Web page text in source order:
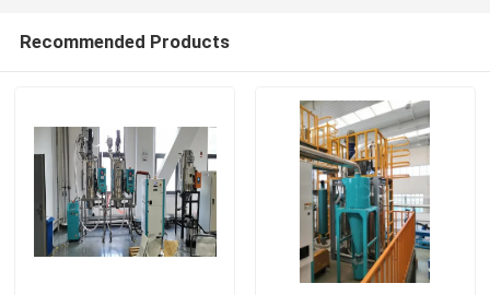
Recommended Products